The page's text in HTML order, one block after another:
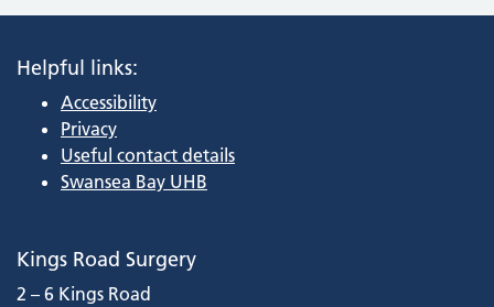
Helpful links:
Accessibility
Privacy
Useful contact details
Swansea Bay UHB
Kings Road Surgery
2 – 6 Kings Road